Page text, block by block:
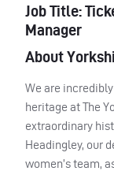
Job Title:
Manager
About
We are
heritage at The
extraordinary
Headingley, our
women’s team,